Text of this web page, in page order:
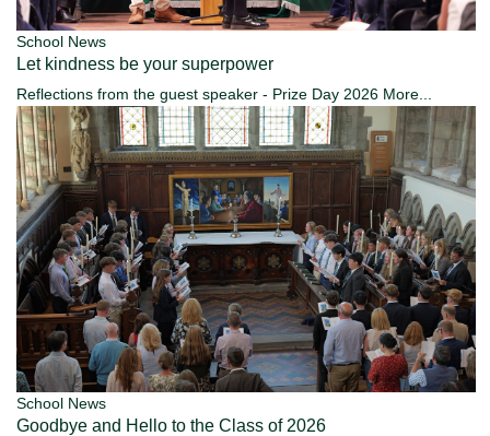
School News
Let kindness be your superpower
Reflections from the guest speaker - Prize Day 2026 More...
School News
Goodbye and Hello to the Class of 2026